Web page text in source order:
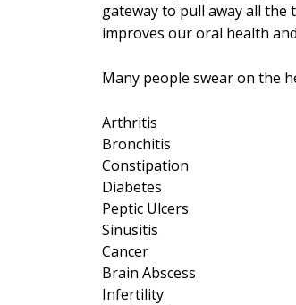
gateway to pull away all
improves our oral health
Many people swear on the
Arthritis
Bronchitis
Constipation
Diabetes
Peptic Ulcers
Sinusitis
Cancer
Brain Abscess
Infertility